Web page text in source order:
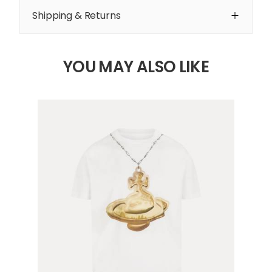
Shipping & Returns
YOU MAY ALSO LIKE